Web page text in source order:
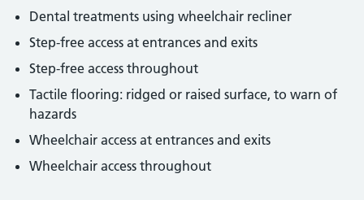
Dental treatments using wheelchair recliner
Step-free access at entrances and exits
Step-free access throughout
Tactile flooring: ridged or raised surface, to warn of
hazards
Wheelchair access at entrances and exits
Wheelchair access throughout